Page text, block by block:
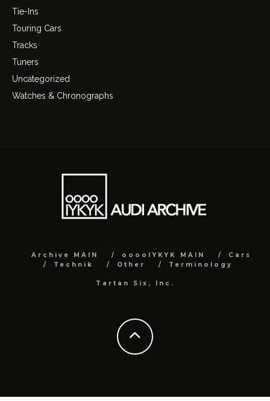
Tie-Ins
Touring Cars
Tracks
Tuners
Uncategorized
Watches & Chronographs
Archive MAIN ooooIYKYK MAIN
Cars
Technik
Other Terminology
Tartan Six, Inc.